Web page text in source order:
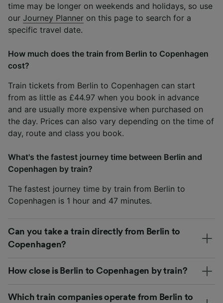
time may be longer on weekends and holidays, so use
our Journey Planner on this page to search for a
specific travel date.
How much does the train from Berlin to Copenhagen
cost?
Train tickets from Berlin to Copenhagen can start
from as little as £44.97 when you book in advance
and are usually more expensive when purchased on
the day. Prices can also vary depending on the time of
day, route and class you book.
What's the fastest journey time between Berlin and
Copenhagen by train?
The fastest journey time by train from Berlin to
Copenhagen is 1 hour and 47 minutes.
Can you take a train directly from Berlin to
Copenhagen?
How close is Berlin to Copenhagen by train?
Which train companies operate from Berlin to